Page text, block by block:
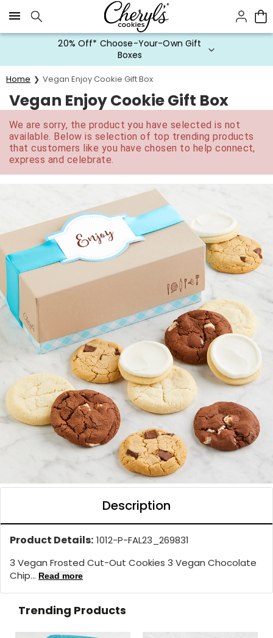
Click here to skip to main page content.
20% Off* Choose-Your-Own Gift
Boxes
Home Vegan Enjoy Cookie Gift Box
Vegan Enjoy Cookie Gift Box
We are sorry, the product you have selected is not
available. Below is selection of top trending products
that customers like you have chosen to help connect,
express and celebrate.
Description
Product Details: 1012-P-FAL23_269831
3 Vegan Frosted Cut-Out Cookies 3 Vegan Chocolate
Chip... Read more
Trending Products